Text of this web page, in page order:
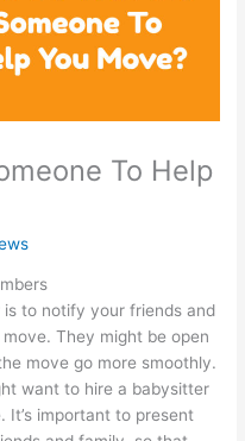
To Help
to notify your friends and
They might be open
move go more smoothly.
want to hire a babysitter
important to present